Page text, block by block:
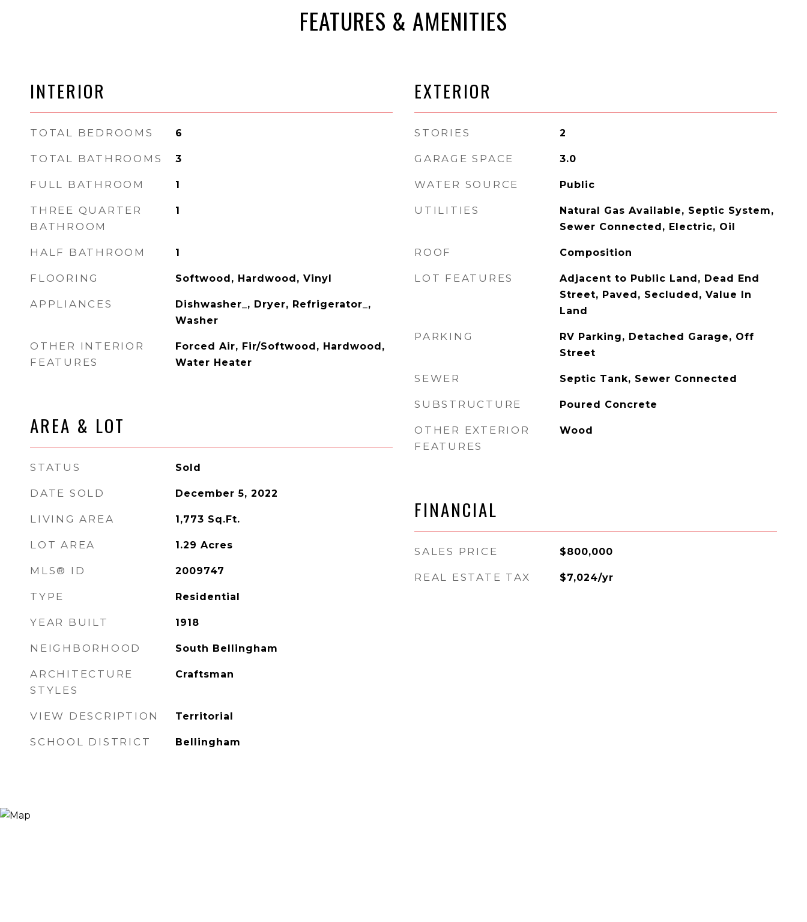
FEATURES & AMENITIES
INTERIOR
TOTAL BEDROOMS 6
TOTAL BATHROOMS 3
FULL BATHROOM 1
THREE QUARTER
BATHROOM
1
HALF BATHROOM 1
FLOORING Softwood, Hardwood, Vinyl
APPLIANCES
Dishwasher_, Dryer, Refrigerator_,
Washer
OTHER INTERIOR
FEATURES
Forced Air, Fir/Softwood, Hardwood,
Water Heater
AREA & LOT
STATUS Sold
DATE SOLD December 5, 2022
LIVING AREA 1,773 Sq.Ft.
LOT AREA 1.29 Acres
MLS® ID 2009747
TYPE Residential
YEAR BUILT 1918
NEIGHBORHOOD South Bellingham
ARCHITECTURE
STYLES
Craftsman
VIEW DESCRIPTION Territorial
SCHOOL DISTRICT Bellingham
EXTERIOR
STORIES 2
GARAGE SPACE 3.0
WATER SOURCE Public
UTILITIES
Natural Gas Available, Septic System,
Sewer Connected, Electric, Oil
ROOF Composition
LOT FEATURES
Adjacent to Public Land, Dead End
Street, Paved, Secluded, Value In
Land
PARKING
RV Parking, Detached Garage, Off
Street
SEWER Septic Tank, Sewer Connected
SUBSTRUCTURE Poured Concrete
OTHER EXTERIOR
FEATURES
Wood
FINANCIAL
SALES PRICE $800,000
REAL ESTATE TAX $7,024/yr